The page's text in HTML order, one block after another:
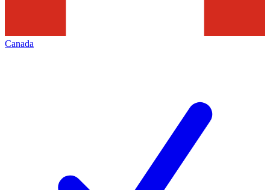
Canada